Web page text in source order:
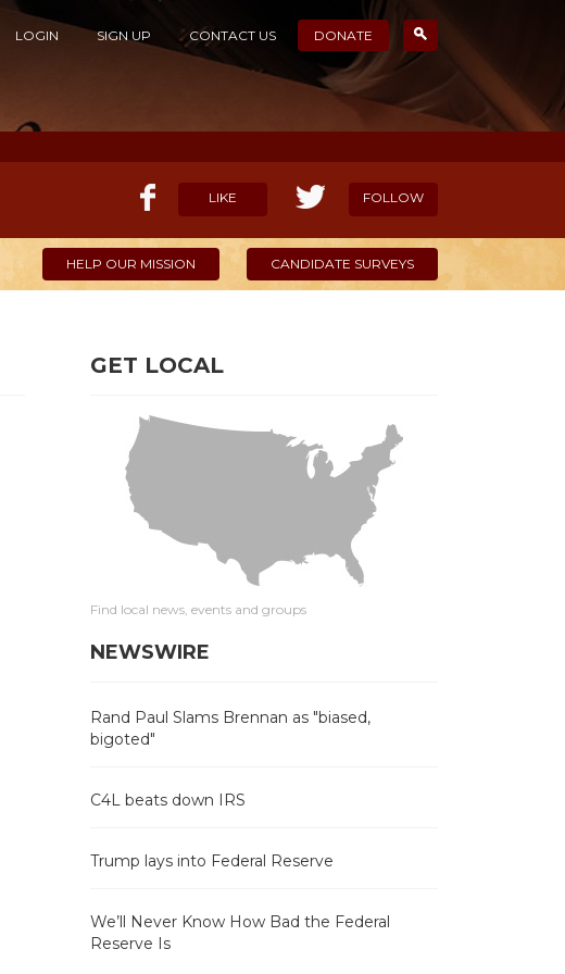
LOGIN SIGN UP CONTACT US DONATE
LIKE FOLLOW
HELP OUR MISSION CANDIDATE SURVEYS
GET LOCAL
Find local news, events and groups
NEWSWIRE
Rand Paul Slams Brennan as "biased,
bigoted"
C4L beats down IRS
Trump lays into Federal Reserve
We’ll Never Know How Bad the Federal
Reserve Is